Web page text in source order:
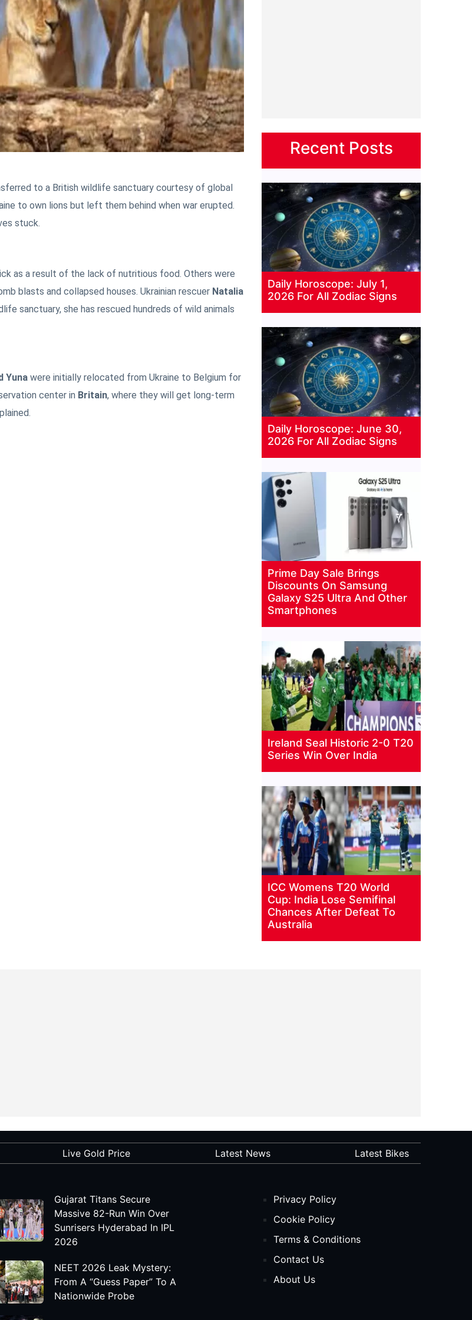
to a British wildlife sanctuary courtesy of global
to own lions but left them behind when war erupted.
stuck.
as a result of the lack of nutritious food. Others were
blasts and collapsed houses. Ukrainian rescuer Natalia
sanctuary, she has rescued hundreds of wild animals
Yuna were initially relocated from Ukraine to Belgium for
center in Britain, where they will get long-term
Recent Posts
Daily Horoscope: July 1,
2026 For All Zodiac Signs
Daily Horoscope: June 30,
2026 For All Zodiac Signs
Prime Day Sale Brings
Discounts On Samsung
Galaxy S25 Ultra And Other
Smartphones
Ireland Seal Historic 2-0 T20
Series Win Over India
ICC Womens T20 World
Cup: India Lose Semifinal
Chances After Defeat To
Australia
Live Gold Price Latest News Latest Bikes
Gujarat Titans Secure
Massive 82-Run Win Over
Sunrisers Hyderabad In IPL
2026
NEET 2026 Leak Mystery:
From A “Guess Paper” To A
Nationwide Probe
Privacy Policy
Cookie Policy
Terms & Conditions
Contact Us
About Us